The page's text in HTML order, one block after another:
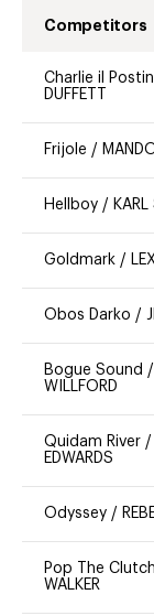
Competitors
Charlie il
DUFFETT
Frijole /
Hellboy / KARL
Goldmark /
Obos Darko /
Bogue Sound /
WILLFORD
Quidam River /
EDWARDS
Odyssey /
Pop The Clutch
WALKER